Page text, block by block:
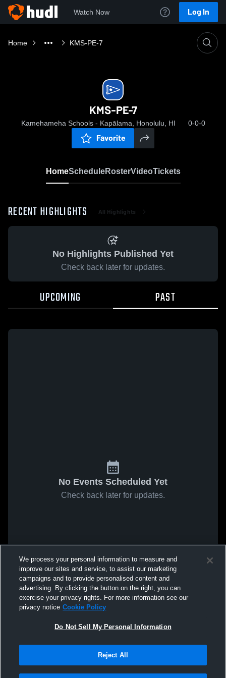
Watch Now Log In
Home KMS-PE-7
KMS-PE-7
Kamehameha Schools - Kapālama, Honolulu, HI 0-0-0
Favorite
HomeScheduleRosterVideoTickets
RECENT HIGHLIGHTS All Highlights
No Highlights Published Yet
Check back later for updates.
UPCOMING PAST
No Events Scheduled Yet
Check back later for updates.
We process your personal information to measure and
improve our sites and service, to assist our marketing
campaigns and to provide personalised content and
advertising. By clicking the button on the right, you can
exercise your privacy rights. For more information see our
privacy notice Cookie Policy
Do Not Sell My Personal Information
Reject All